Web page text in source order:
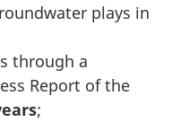
plays in
through a
Report of the
;